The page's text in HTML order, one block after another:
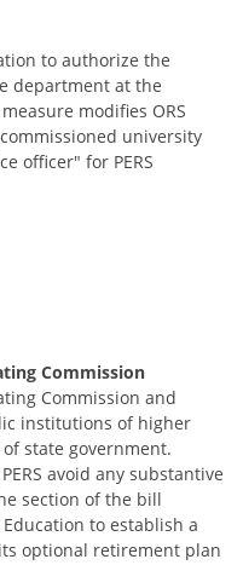
to authorize the
department at the
modifies ORS
university
officer" for PERS
Commission
Commission and
institutions of higher
state government.
avoid any substantive
section of the bill
to establish a
optional retirement plan